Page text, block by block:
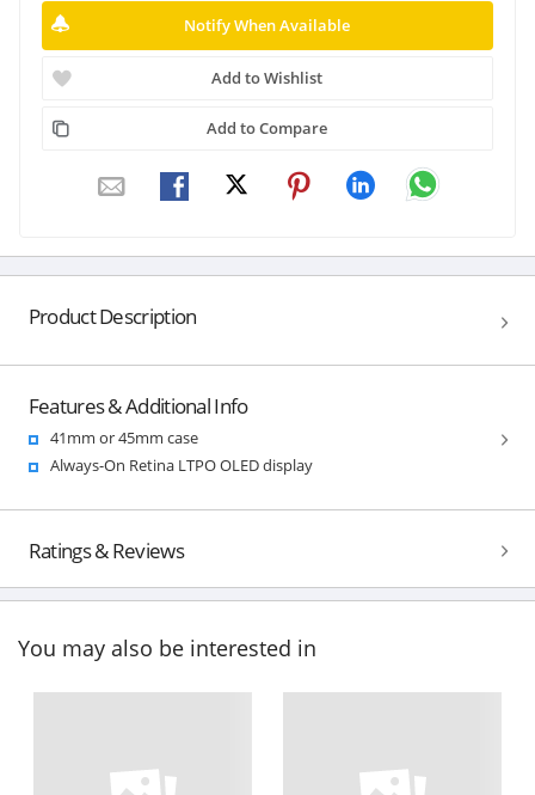
Notify When Available
Add to Wishlist
Add to Compare
Product Description
Features & Additional Info
41mm or 45mm case
Always-On Retina LTPO OLED display
Ratings & Reviews
You may also be interested in